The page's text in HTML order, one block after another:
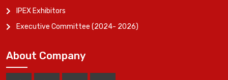
IPEX Exhibitors
Executive Committee (2024- 2026)
About Company